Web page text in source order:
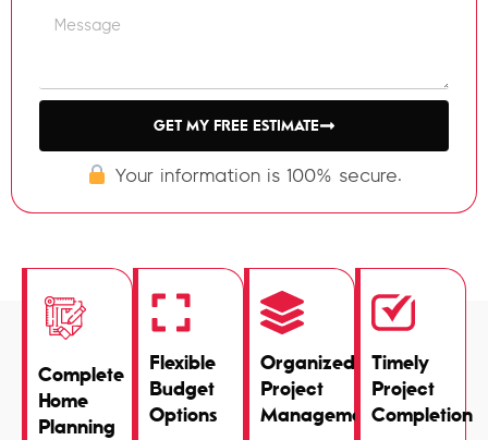
GET MY FREE ESTIMATE
Your information is 100% secure.
Complete
Home
Planning
Flexible
Budget
Options
Organized
Project
Management
Timely
Project
Completion